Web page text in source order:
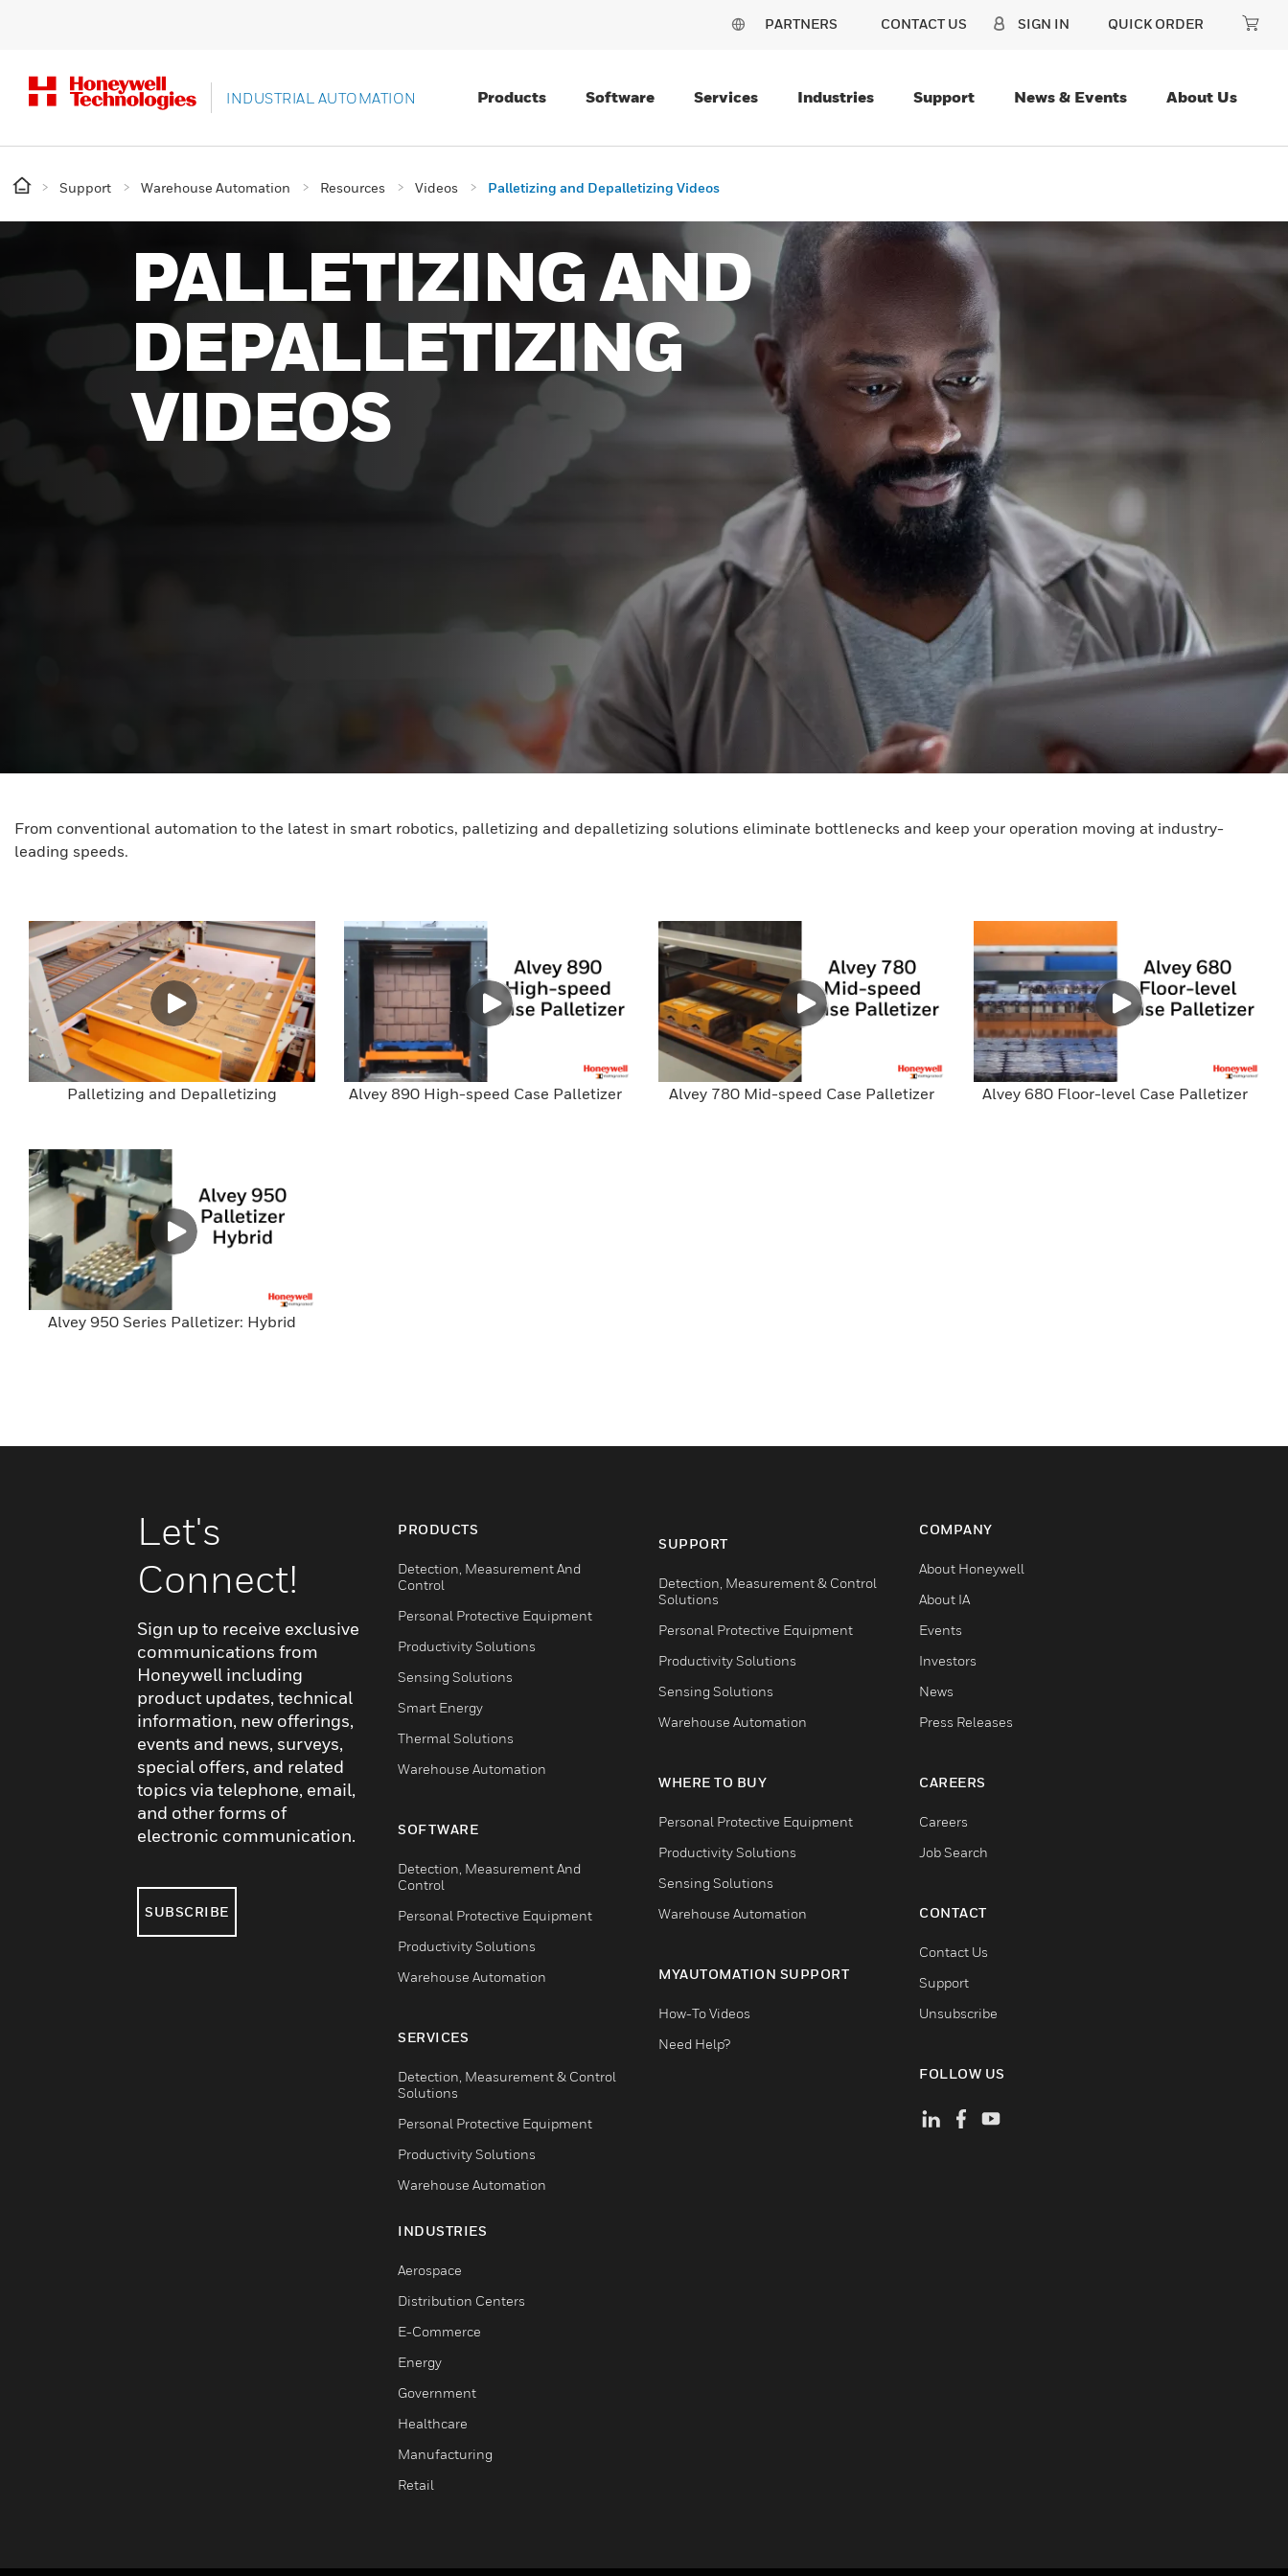
PARTNERS CONTACT US SIGN IN QUICK ORDER
INDUSTRIAL AUTOMATION Products Software Services Industries Support News & Events About Us
Support Warehouse Automation Resources Videos Palletizing and Depalletizing Videos
PALLETIZING AND
DEPALLETIZING
VIDEOS
From conventional automation to the latest in smart robotics, palletizing and depalletizing solutions eliminate bottlenecks and keep your operation moving at industry-
leading speeds.
Palletizing and Depalletizing Alvey 890 High-speed Case Palletizer Alvey 780 Mid-speed Case Palletizer Alvey 680 Floor-level Case Palletizer
Alvey 950 Series Palletizer: Hybrid
Let's
Connect!
Sign up to receive exclusive
communications from
Honeywell including
product updates, technical
information, new offerings,
events and news, surveys,
special offers, and related
topics via telephone, email,
and other forms of
electronic communication.
SUBSCRIBE
PRODUCTS
Detection, Measurement And
Control
Personal Protective Equipment
Productivity Solutions
Sensing Solutions
Smart Energy
Thermal Solutions
Warehouse Automation
SOFTWARE
Detection, Measurement And
Control
Personal Protective Equipment
Productivity Solutions
Warehouse Automation
SERVICES
Detection, Measurement & Control
Solutions
Personal Protective Equipment
Productivity Solutions
Warehouse Automation
INDUSTRIES
Aerospace
Distribution Centers
E-Commerce
Energy
Government
Healthcare
Manufacturing
Retail
SUPPORT
Detection, Measurement & Control
Solutions
Personal Protective Equipment
Productivity Solutions
Sensing Solutions
Warehouse Automation
WHERE TO BUY
Personal Protective Equipment
Productivity Solutions
Sensing Solutions
Warehouse Automation
MYAUTOMATION SUPPORT
How-To Videos
Need Help?
COMPANY
About Honeywell
About IA
Events
Investors
News
Press Releases
CAREERS
Careers
Job Search
CONTACT
Contact Us
Support
Unsubscribe
FOLLOW US